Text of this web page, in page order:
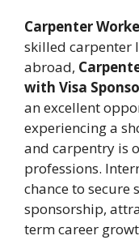
Carpenter
skilled carpenter
abroad,
with Visa
an excellent
experiencing a
and carpentry is
professions.
chance to secure
sponsorship,
term career